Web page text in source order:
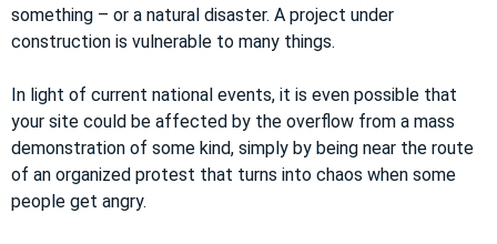
something – or a natural disaster. A project under
construction is vulnerable to many things.
In light of current national events, it is even possible that
your site could be affected by the overflow from a mass
demonstration of some kind, simply by being near the route
of an organized protest that turns into chaos when some
people get angry.